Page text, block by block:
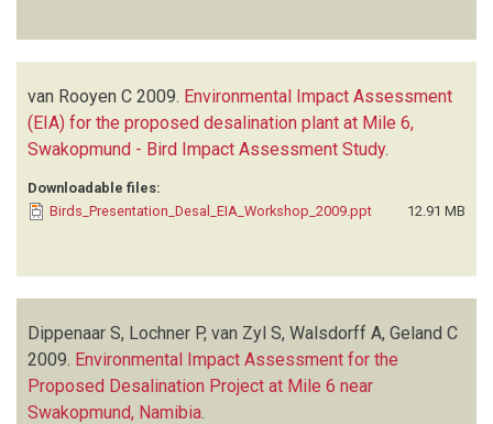
van Rooyen C 2009. Environmental Impact Assessment
(EIA) for the proposed desalination plant at Mile 6,
Swakopmund - Bird Impact Assessment Study.
Downloadable files:
Birds_Presentation_Desal_EIA_Workshop_2009.ppt
12.91 MB
Dippenaar S, Lochner P, van Zyl S, Walsdorff A, Geland C
2009. Environmental Impact Assessment for the
Proposed Desalination Project at Mile 6 near
Swakopmund, Namibia